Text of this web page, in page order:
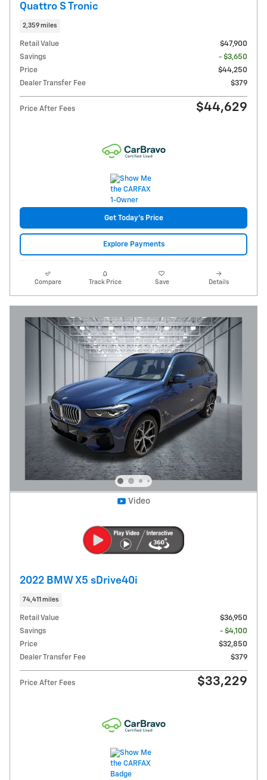
Quattro S Tronic
2,359 miles
Retail Value
$47,900
Savings
- $3,650
Price
$44,250
Dealer Transfer Fee
$379
Price After Fees $44,629
Get Today's Price
Explore Payments
Compare Track Price Save Details
Video
2022 BMW X5 sDrive40i
74,411 miles
Retail Value
$36,950
Savings
- $4,100
Price
$32,850
Dealer Transfer Fee
$379
Price After Fees $33,229